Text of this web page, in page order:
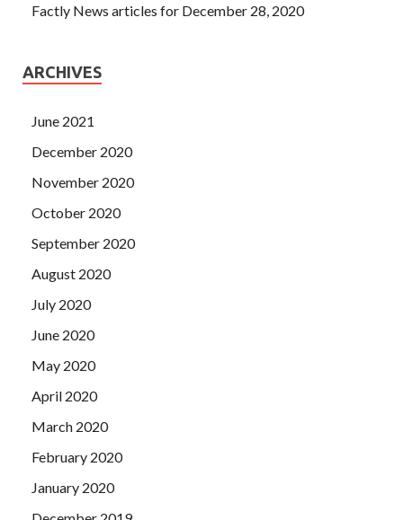
Factly News articles for December 28, 2020
ARCHIVES
June 2021
December 2020
November 2020
October 2020
September 2020
August 2020
July 2020
June 2020
May 2020
April 2020
March 2020
February 2020
January 2020